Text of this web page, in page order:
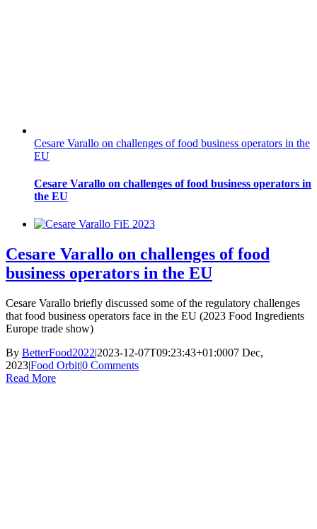
Cesare Varallo on challenges of food business operators in the
EU
Cesare Varallo on challenges of food business operators in
the EU
Cesare Varallo on challenges of food
business operators in the EU
Cesare Varallo briefly discussed some of the regulatory challenges
that food business operators face in the EU (2023 Food Ingredients
Europe trade show)
By BetterFood2022|2023-12-07T09:23:43+01:0007 Dec,
2023|Food Orbit|0 Comments
Read More